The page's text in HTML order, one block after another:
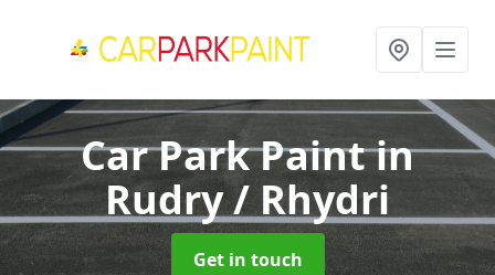
Car Park Paintin
Rudry / Rhydri
Get in touch